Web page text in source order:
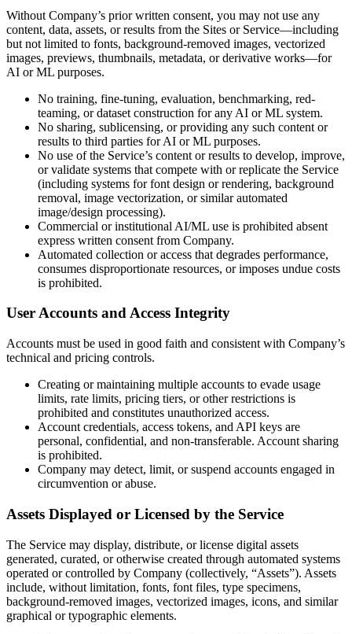
Without Company’s prior written consent, you may not use any
content, data, assets, or results from the Sites or Service—including
but not limited to fonts, background-removed images, vectorized
images, previews, thumbnails, metadata, or derivative works—for
AI or ML purposes.
No training, fine-tuning, evaluation, benchmarking, red-
teaming, or dataset construction for any AI or ML system.
No sharing, sublicensing, or providing any such content or
results to third parties for AI or ML purposes.
No use of the Service’s content or results to develop, improve,
or validate systems that compete with or replicate the Service
(including systems for font design or rendering, background
removal, image vectorization, or similar automated
image/design processing).
Commercial or institutional AI/ML use is prohibited absent
express written consent from Company.
Automated collection or access that degrades performance,
consumes disproportionate resources, or imposes undue costs
is prohibited.
User Accounts and Access Integrity
Accounts must be used in good faith and consistent with Company’s
technical and pricing controls.
Creating or maintaining multiple accounts to evade usage
limits, rate limits, pricing tiers, or other restrictions is
prohibited and constitutes unauthorized access.
Account credentials, access tokens, and API keys are
personal, confidential, and non-transferable. Account sharing
is prohibited.
Company may detect, limit, or suspend accounts engaged in
circumvention or abuse.
Assets Displayed or Licensed by the Service
The Service may display, distribute, or license digital assets
generated, curated, or otherwise created through automated systems
operated or controlled by Company (collectively, “Assets”). Assets
include, without limitation, fonts, font files, type specimens,
background-removed images, vectorized images, icons, and similar
graphical or typographic elements.